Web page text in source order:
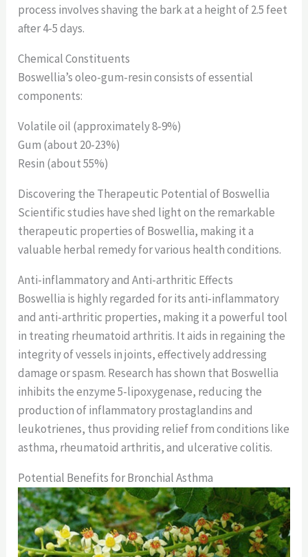
process involves shaving the bark at a height of 2.5 feet
after 4-5 days.
Chemical Constituents
Boswellia’s oleo-gum-resin consists of essential
components:
Volatile oil (approximately 8-9%)
Gum (about 20-23%)
Resin (about 55%)
Discovering the Therapeutic Potential of Boswellia
Scientific studies have shed light on the remarkable
therapeutic properties of Boswellia, making it a
valuable herbal remedy for various health conditions.
Anti-inflammatory and Anti-arthritic Effects
Boswellia is highly regarded for its anti-inflammatory
and anti-arthritic properties, making it a powerful tool
in treating rheumatoid arthritis. It aids in regaining the
integrity of vessels in joints, effectively addressing
damage or spasm. Research has shown that Boswellia
inhibits the enzyme 5-lipoxygenase, reducing the
production of inflammatory prostaglandins and
leukotrienes, thus providing relief from conditions like
asthma, rheumatoid arthritis, and ulcerative colitis.
Potential Benefits for Bronchial Asthma